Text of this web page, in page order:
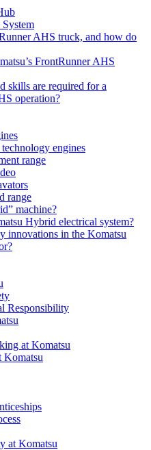
AHS truck, and how do
FrontRunner AHS
skills are required for a
operation?
engines
range
range
machine?
Hybrid electrical system?
innovations in the Komatsu
Responsibility
at Komatsu
Komatsu
at Komatsu